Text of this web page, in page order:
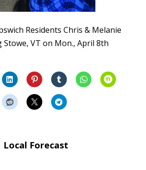
Residents Chris & Melanie
Stowe, VT on Mon., April 8th
Local Forecast